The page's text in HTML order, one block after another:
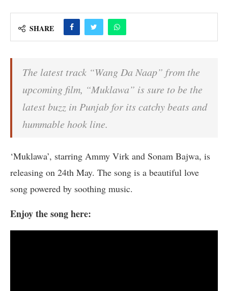
SHARE
The latest track “Wang Da Naap” from the
upcoming film, “Muklawa” is sure to be the
latest buzz in Punjab for its catchy beats and
hummable hook line.
‘Muklawa’, starring Ammy Virk and Sonam Bajwa, is
releasing on 24th May. The song is a beautiful love
song powered by soothing music.
Enjoy the song here: